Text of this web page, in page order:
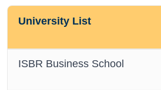
University List
ISBR Business School